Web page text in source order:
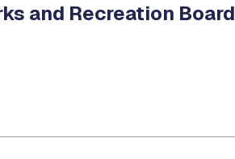
and Recreation Board